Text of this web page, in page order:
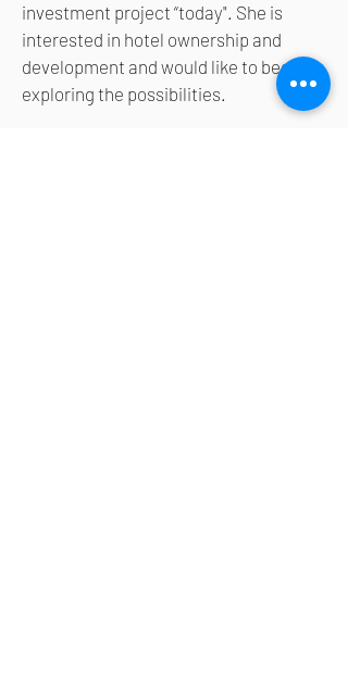
investment project “today". She is
interested in hotel ownership and
development and would like to begin
exploring the possibilities.